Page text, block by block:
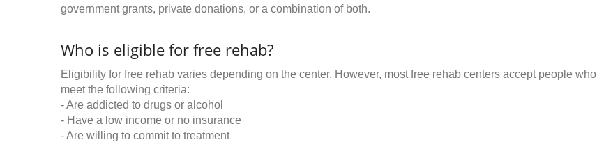
government grants, private donations, or a combination of both.
Who is eligible for free rehab?
Eligibility for free rehab varies depending on the center. However, most free rehab centers accept people who
meet the following criteria:
- Are addicted to drugs or alcohol
- Have a low income or no insurance
- Are willing to commit to treatment